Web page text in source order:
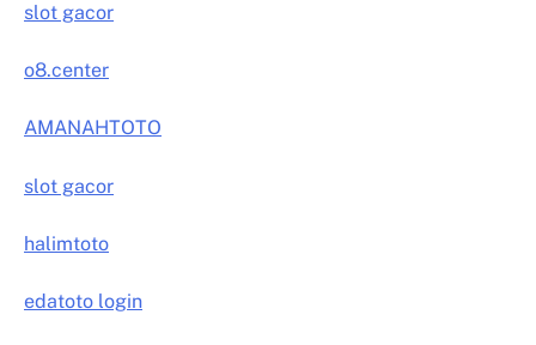
slot gacor
o8.center
AMANAHTOTO
slot gacor
halimtoto
edatoto login